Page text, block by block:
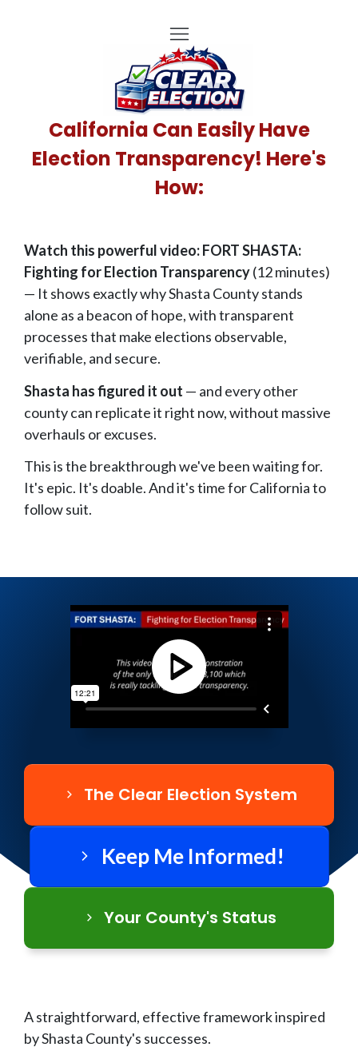
California Can Easily Have
Election Transparency! Here's
How:
Watch this powerful video: FORT SHASTA:
Fighting for Election Transparency(12 minutes)
— It shows exactly why Shasta County stands
alone as a beacon of hope, with transparent
processes that make elections observable,
verifiable, and secure.
Shasta has figured it out — and every other
county can replicate it right now, without massive
overhauls or excuses.
This is the breakthrough we've been waiting for.
It's epic. It's doable. And it's time for California to
follow suit.
The Clear Election System
Keep Me Informed!
Your County's Status
A straightforward, effective framework inspired
by Shasta County's successes.